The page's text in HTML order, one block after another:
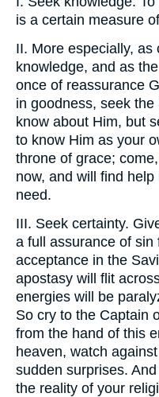
is a certain measure
II. More especially,
knowledge, and as
once of reassurance
in goodness, seek
know about Him, but
to know Him as your
throne of grace;
now, and will find
need.
III. Seek certainty.
a full assurance of sin
acceptance in the
apostasy will flit
energies will be
So cry to the Captain
from the hand of this
heaven, watch
sudden surprises.
the reality of your